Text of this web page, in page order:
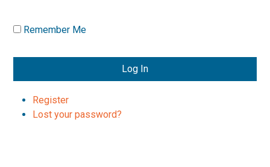
Remember Me
Log In
Register
Lost your password?